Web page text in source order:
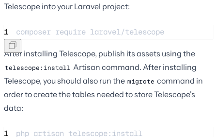
Telescope into your Laravel project:
1 composer require laravel/telescope
After installing Telescope, publish its assets using the
telescope:install Artisan command. After installing
Telescope, you should also run the migrate command in
order to create the tables needed to store Telescope's
data:
1 php artisan telescope:install